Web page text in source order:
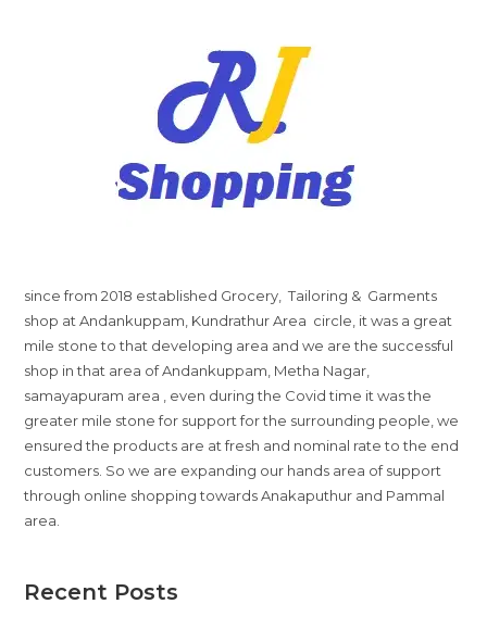
since from 2018 established Grocery, Tailoring & Garments
shop at Andankuppam, Kundrathur Area circle, it was a great
mile stone to that developing area and we are the successful
shop in that area of Andankuppam, Metha Nagar,
samayapuram area , even during the Covid time it was the
greater mile stone for support for the surrounding people, we
ensured the products are at fresh and nominal rate to the end
customers. So we are expanding our hands area of support
through online shopping towards Anakaputhur and Pammal
area.
Recent Posts